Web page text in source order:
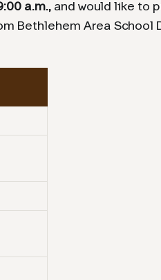
a.m., and would like to
Bethlehem Area School